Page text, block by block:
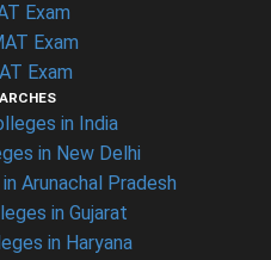
Exam
Exam
Exam
in India
in New Delhi
Arunachal Pradesh
in Gujarat
in Haryana